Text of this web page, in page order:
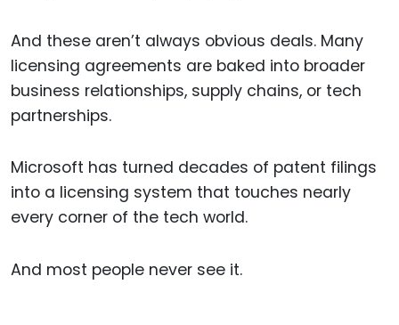
And these aren’t always obvious deals. Many
licensing agreements are baked into broader
business relationships, supply chains, or tech
partnerships.
Microsoft has turned decades of patent filings
into a licensing system that touches nearly
every corner of the tech world.
And most people never see it.